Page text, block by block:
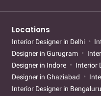
Locations
Interior Designer in Delhi
Designer in Gurugram
Designer in Indore
Interior
Designer in Ghaziabad
Interior Designer in Bengaluru